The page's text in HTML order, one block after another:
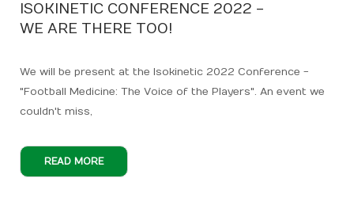
ISOKINETIC CONFERENCE 2022 -
WE ARE THERE TOO!
We will be present at the Isokinetic 2022 Conference -
"Football Medicine: The Voice of the Players". An event we
couldn't miss,
READ MORE